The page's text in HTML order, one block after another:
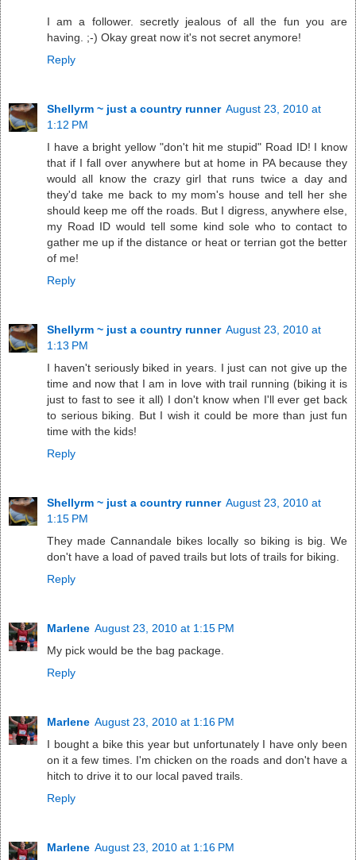
I am a follower. secretly jealous of all the fun you are
having. ;-) Okay great now it's not secret anymore!
Reply
Shellyrm ~ just a country runner August 23, 2010 at
1:12 PM
I have a bright yellow "don't hit me stupid" Road ID! I know
that if I fall over anywhere but at home in PA because they
would all know the crazy girl that runs twice a day and
they'd take me back to my mom's house and tell her she
should keep me off the roads. But I digress, anywhere else,
my Road ID would tell some kind sole who to contact to
gather me up if the distance or heat or terrian got the better
of me!
Reply
Shellyrm ~ just a country runner August 23, 2010 at
1:13 PM
I haven't seriously biked in years. I just can not give up the
time and now that I am in love with trail running (biking it is
just to fast to see it all) I don't know when I'll ever get back
to serious biking. But I wish it could be more than just fun
time with the kids!
Reply
Shellyrm ~ just a country runner August 23, 2010 at
1:15 PM
They made Cannandale bikes locally so biking is big. We
don't have a load of paved trails but lots of trails for biking.
Reply
Marlene August 23, 2010 at 1:15 PM
My pick would be the bag package.
Reply
Marlene August 23, 2010 at 1:16 PM
I bought a bike this year but unfortunately I have only been
on it a few times. I'm chicken on the roads and don't have a
hitch to drive it to our local paved trails.
Reply
Marlene August 23, 2010 at 1:16 PM